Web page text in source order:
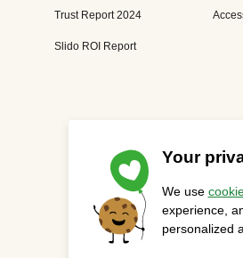
Trust Report 2024
Slido ROI Report
Privacy Statement
Your
We use
experience,
personalized